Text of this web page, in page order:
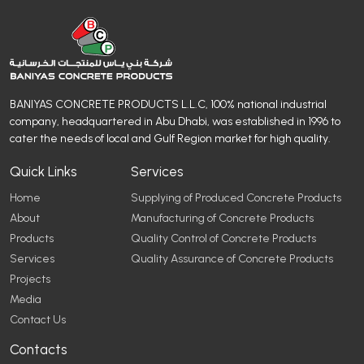
BANIYAS CONCRETE PRODUCTS L.L.C, 100% national industrial
company, headquartered in Abu Dhabi, was established in 1996 to
cater the needs of local and Gulf Region market for high quality.
Quick Links
Home
About
Products
Services
Projects
Media
Contact Us
Services
Supplying of Produced Concrete Products
Manufacturing of Concrete Products
Quality Control of Concrete Products
Quality Assurance of Concrete Products
Contacts